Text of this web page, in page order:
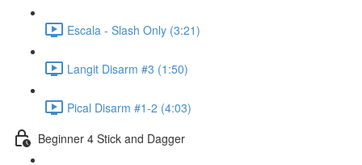
Escala - Slash Only (3:21)
Langit Disarm #3 (1:50)
Pical Disarm #1-2 (4:03)
Beginner 4 Stick and Dagger